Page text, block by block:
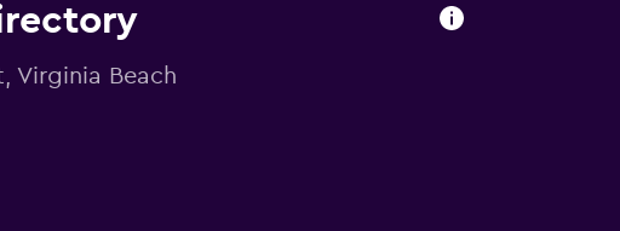
Virginia Beach